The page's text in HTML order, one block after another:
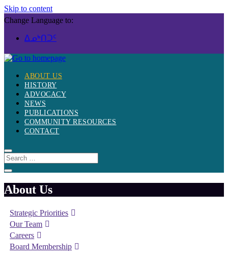
Skip to content
Change Language to:
ᐃᓄᒃᑎᑐᑦ
ABOUT US
HISTORY
ADVOCACY
NEWS
PUBLICATIONS
COMMUNITY RESOURCES
CONTACT
About Us
Strategic Priorities
Our Team
Careers
Board Membership